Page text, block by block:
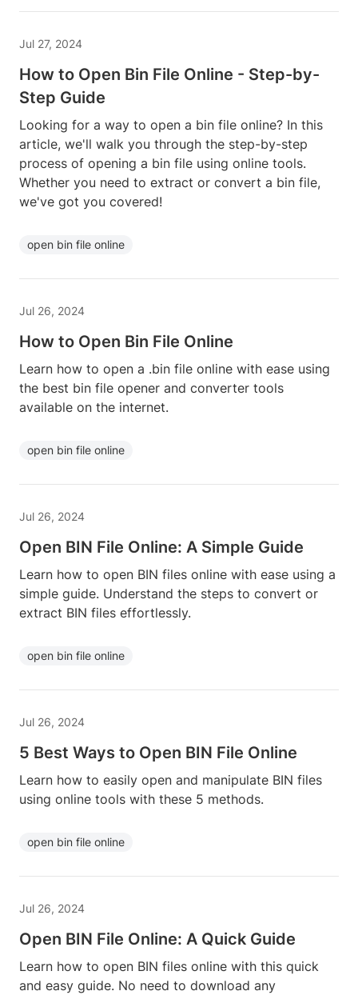
Jul 27, 2024
How to Open Bin File Online - Step-by-
Step Guide
Looking for a way to open a bin file online? In this
article, we'll walk you through the step-by-step
process of opening a bin file using online tools.
Whether you need to extract or convert a bin file,
we've got you covered!
open bin file online
Jul 26, 2024
How to Open Bin File Online
Learn how to open a .bin file online with ease using
the best bin file opener and converter tools
available on the internet.
open bin file online
Jul 26, 2024
Open BIN File Online: A Simple Guide
Learn how to open BIN files online with ease using a
simple guide. Understand the steps to convert or
extract BIN files effortlessly.
open bin file online
Jul 26, 2024
5 Best Ways to Open BIN File Online
Learn how to easily open and manipulate BIN files
using online tools with these 5 methods.
open bin file online
Jul 26, 2024
Open BIN File Online: A Quick Guide
Learn how to open BIN files online with this quick
and easy guide. No need to download any